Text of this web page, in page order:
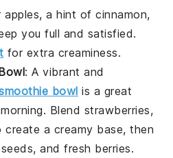
apples, a hint ofcinnamon,
you full and satisfied.
for extra creaminess.
: A vibrant and
bowl is a great
Blend strawberries,
create a creamy base, then
, and fresh berries.